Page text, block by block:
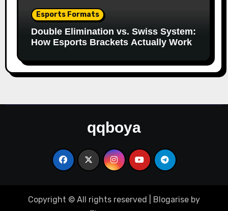
Esports Formats
Double Elimination vs. Swiss System:
How Esports Brackets Actually Work
qqboya
Copyright © All rights reserved Blogarise by